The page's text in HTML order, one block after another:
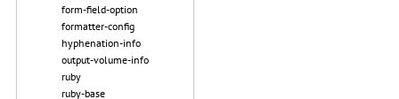
form-field-option
formatter-config
hyphenation-info
output-volume-info
ruby
ruby-base